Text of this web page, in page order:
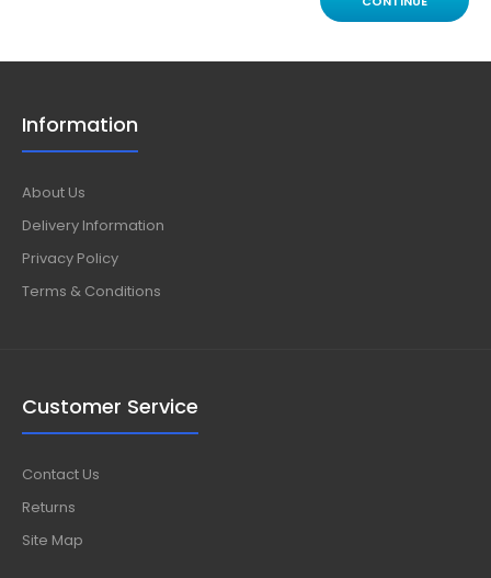
Information
About Us
Delivery Information
Privacy Policy
Terms & Conditions
Customer Service
Contact Us
Returns
Site Map